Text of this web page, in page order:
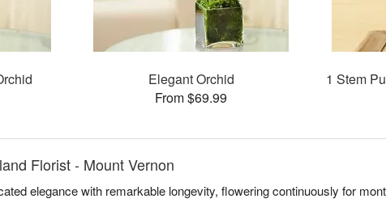
Elegant Orchid
From $69.99
1 Stem
Florist - Mount Vernon
elegance with remarkable longevity, flowering continuously for